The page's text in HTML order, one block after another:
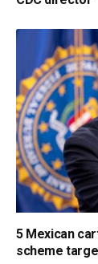
5 Mexican
scheme